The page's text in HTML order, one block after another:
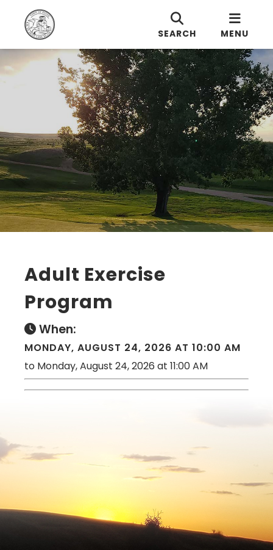
SEARCH MENU
Adult Exercise
Program
When:
MONDAY, AUGUST 24, 2026 AT 10:00 AM
to Monday, August 24, 2026 at 11:00 AM